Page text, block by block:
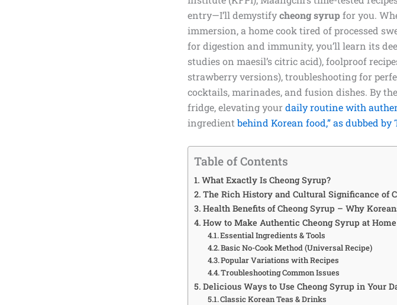
entry—I’ll demystifycheong syrup for you.
immersion, a home cook tired of processed
for digestion and immunity, you’ll learn its
studies on maesil’s citric acid), foolproof
strawberry versions), troubleshooting for
cocktails, marinades, and fusion dishes. By
fridge, elevating your daily routine with
ingredientbehind Korean food,” as dubbed by
Table of Contents
What Exactly Is Cheong Syrup?
The Rich History and Cultural Significance of
Health Benefits of Cheong Syrup – Why
How to Make Authentic Cheong Syrup at
Essential Ingredients & Tools
Basic No-Cook Method (Universal Recipe)
Popular Variations with Recipes
Troubleshooting Common Issues
Delicious Ways to Use Cheong Syrup in Your
Classic Korean Teas & Drinks